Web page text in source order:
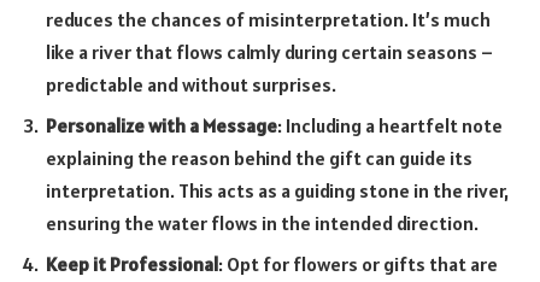
reduces the chances of misinterpretation. It’s much
like a river that flows calmly during certain seasons –
predictable and without surprises.
Personalize with a Message: Including a heartfelt note
explaining the reason behind the gift can guide its
interpretation. This acts as a guiding stone in the river,
ensuring the water flows in the intended direction.
Keep it Professional: Opt for flowers or gifts that are